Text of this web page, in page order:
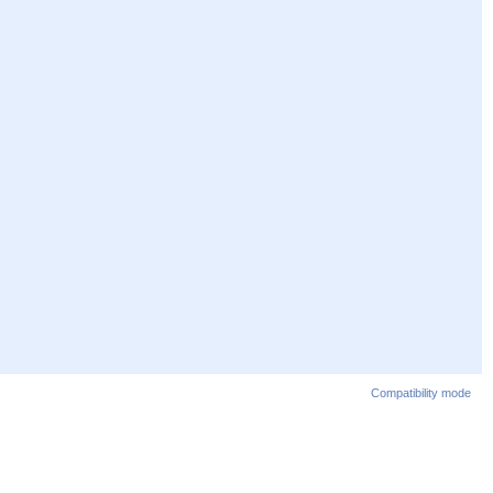
Compatibility mode